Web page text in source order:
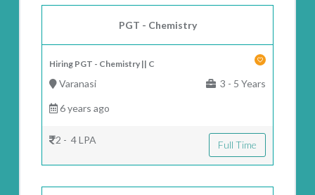
PGT - Chemistry
Hiring PGT - Chemistry || C
Varanasi 3 - 5 Years
6 years ago
2 - 4 LPA Full Time